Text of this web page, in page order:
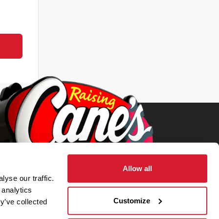
our traffic.
collected
Allow all
Customize